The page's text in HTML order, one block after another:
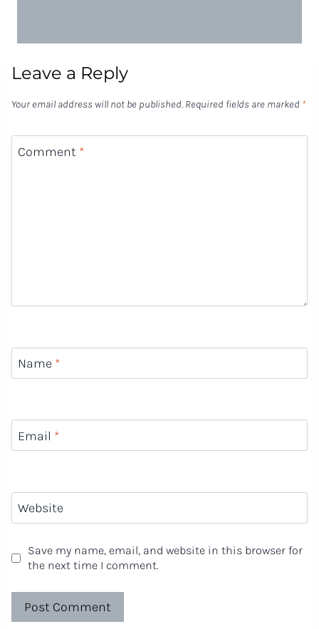
Leave a Reply
Your email address will not be published. Required fields are marked *
Comment *
Name *
Email *
Website
Save my name, email, and website in this browser for
the next time I comment.